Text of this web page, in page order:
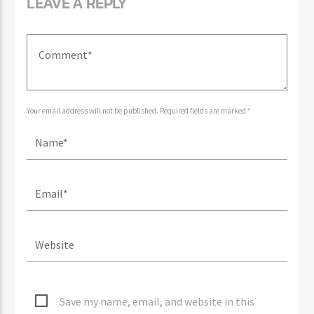
READER'S OPINIONS
LEAVE A REPLY
Your email address will not be published. Required fields are marked *